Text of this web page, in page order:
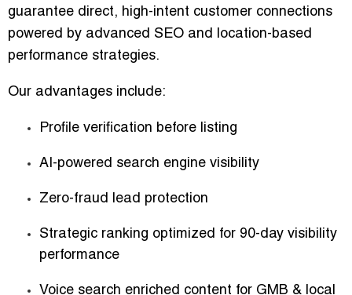
guarantee direct, high-intent customer connections
powered by advanced SEO and location-based
performance strategies.
Our advantages include:
Profile verification before listing
AI-powered search engine visibility
Zero-fraud lead protection
Strategic ranking optimized for 90-day visibility
performance
Voice search enriched content for GMB & local